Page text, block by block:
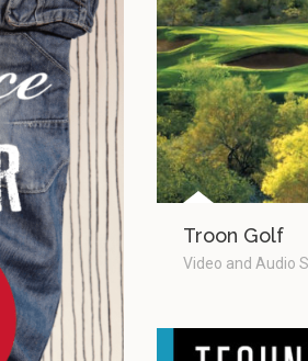
Troon Golf
Video and Audio